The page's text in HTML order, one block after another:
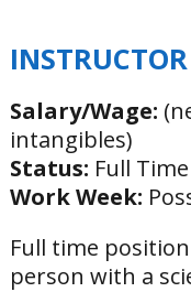
INSTRUCTOR
Salary/Wage:
intangibles)
Status: Full Time
Work Week:
Full time
person with a